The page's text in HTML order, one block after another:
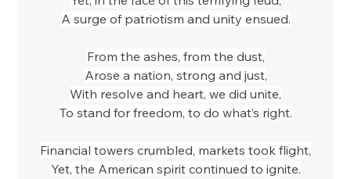
A surge of patriotism and unity ensued.
From the ashes, from the dust,
Arose a nation, strong and just,
With resolve and heart, we did unite,
To stand for freedom, to do what’s right.
Financial towers crumbled, markets took flight,
Yet, the American spirit continued to ignite.